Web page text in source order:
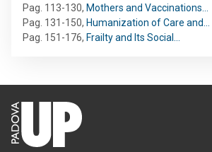
Pag. 113-130, Mothers and Vaccinations…
Pag. 131-150, Humanization of Care and…
Pag. 151-176, Frailty and Its Social…